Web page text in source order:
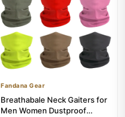
Fandana Gear
Breathabale Neck Gaiters for
Men Women Dustproof